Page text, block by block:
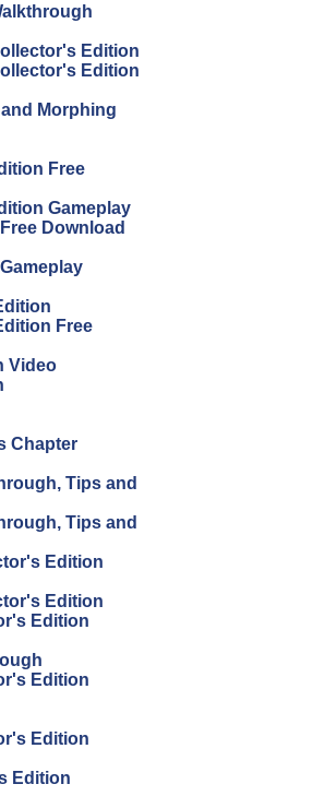
Edition
Edition
Morphing
Free
Gameplay
Download
Free
Video
Chapter
Tips and
Tips and
Edition
Edition
Edition
Edition
Edition
Edition